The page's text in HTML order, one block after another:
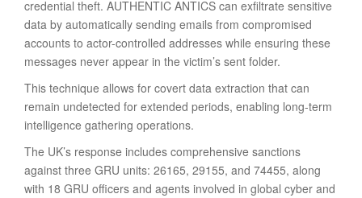
credential theft. AUTHENTIC ANTICS can exfiltrate sensitive
data by automatically sending emails from compromised
accounts to actor-controlled addresses while ensuring these
messages never appear in the victim’s sent folder.
This technique allows for covert data extraction that can
remain undetected for extended periods, enabling long-term
intelligence gathering operations.
The UK’s response includes comprehensive sanctions
against three GRU units: 26165, 29155, and 74455, along
with 18 GRU officers and agents involved in global cyber and